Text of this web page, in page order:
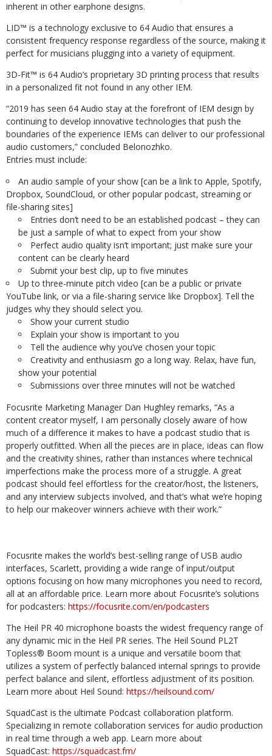
inherent in other earphone designs.
LID™ is a technology exclusive to 64 Audio that ensures a
consistent frequency response regardless of the source, making it
perfect for musicians plugging into a variety of equipment.
3D-Fit™ is 64 Audio’s proprietary 3D printing process that results
in a personalized fit not found in any other IEM.
“2019 has seen 64 Audio stay at the forefront of IEM design by
continuing to develop innovative technologies that push the
boundaries of the experience IEMs can deliver to our professional
audio customers,” concluded Belonozhko.
Entries must include:
An audio sample of your show [can be a link to Apple, Spotify,
Dropbox, SoundCloud, or other popular podcast, streaming or
file-sharing sites]
Entries don’t need to be an established podcast – they can
be just a sample of what to expect from your show
Perfect audio quality isn’t important; just make sure your
content can be clearly heard
Submit your best clip, up to five minutes
Up to three-minute pitch video [can be a public or private
YouTube link, or via a file-sharing service like Dropbox]. Tell the
judges why they should select you.
Show your current studio
Explain your show is important to you
Tell the audience why you’ve chosen your topic
Creativity and enthusiasm go a long way. Relax, have fun,
show your potential
Submissions over three minutes will not be watched
Focusrite Marketing Manager Dan Hughley remarks, “As a
content creator myself, I am personally closely aware of how
much of a difference it makes to have a podcast studio that is
properly outfitted. When all the pieces are in place, ideas can flow
and the creativity shines, rather than instances where technical
imperfections make the process more of a struggle. A great
podcast should feel effortless for the creator/host, the listeners,
and any interview subjects involved, and that’s what we’re hoping
to help our makeover winners achieve with their work.”
Focusrite makes the world’s best-selling range of USB audio
interfaces, Scarlett, providing a wide range of input/output
options focusing on how many microphones you need to record,
all at an affordable price. Learn more about Focusrite’s solutions
for podcasters: https://focusrite.com/en/podcasters
The Heil PR 40 microphone boasts the widest frequency range of
any dynamic mic in the Heil PR series. The Heil Sound PL2T
Topless® Boom mount is a unique and versatile boom that
utilizes a system of perfectly balanced internal springs to provide
perfect balance and silent, effortless adjustment of its position.
Learn more about Heil Sound: https://heilsound.com/
SquadCast is the ultimate Podcast collaboration platform.
Specializing in remote collaboration services for audio production
in real time through a web app. Learn more about
SquadCast: https://squadcast.fm/